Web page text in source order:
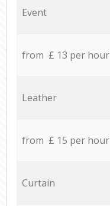
Event
from £ 13 per hour
Leather
from £ 15 per hour
Curtain